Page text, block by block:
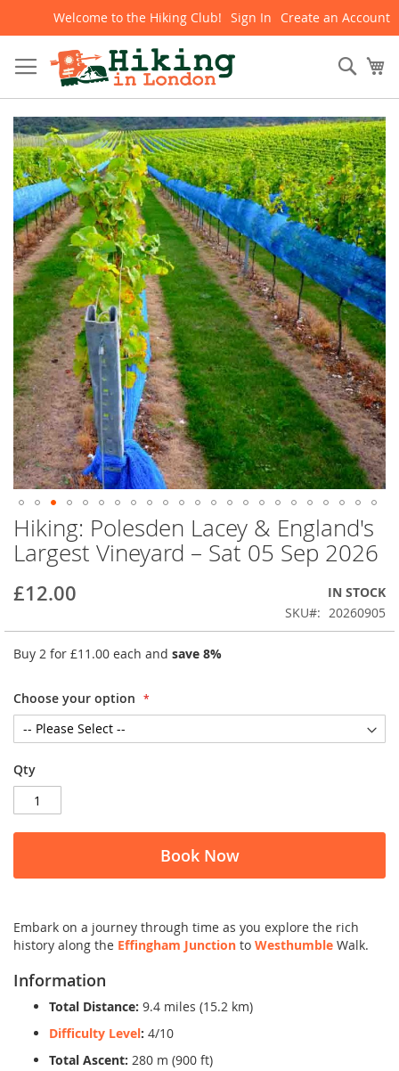
Skip
Content
Welcome to the Hiking Club! Sign In Create an Account
Skip
to
the
end
of
the
images
gallery
Skip
to
the
of
images
gallery
Hiking: Polesden Lacey & England's
Largest Vineyard – Sat 05 Sep 2026
£12.00
IN STOCK
SKU
20260905
Buy 2 for £11.00 each and save 8%
Choose your option
Qty
Book Now
Embark on a journey through time as you explore the rich
history along the Effingham Junction to Westhumble Walk.
Information
Total Distance: 9.4 miles (15.2 km)
Difficulty Level: 4/10
Total Ascent: 280 m (900 ft)